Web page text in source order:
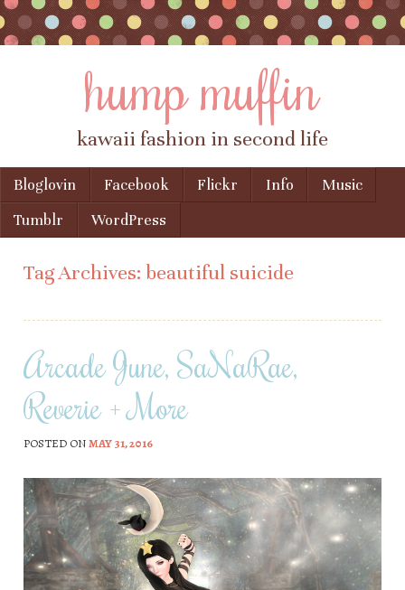
hump muffin
kawaii fashion in second life
Menu
Skip to content
Bloglovin Facebook Flickr Info
Music
Tumblr
WordPress
Tag Archives: beautiful suicide
Arcade June, SaNaRae,
Reverie + More
POSTED ONMAY 31, 2016